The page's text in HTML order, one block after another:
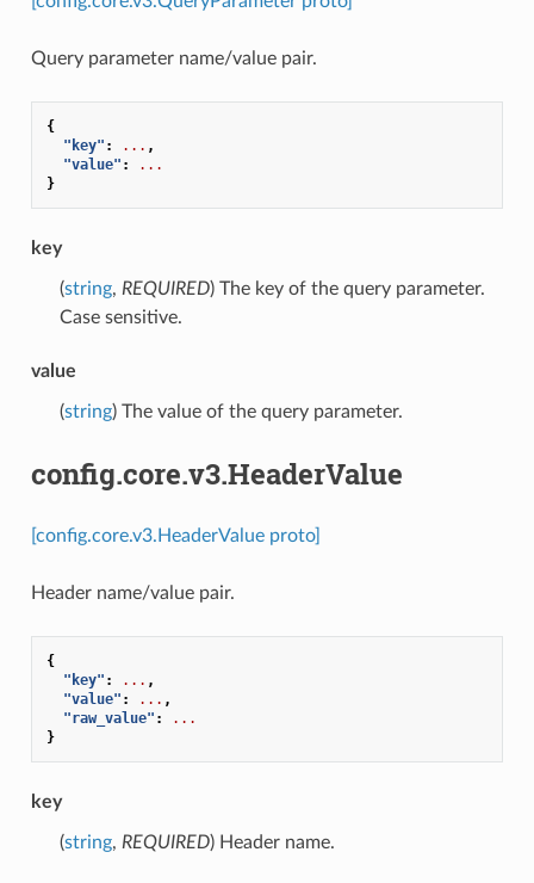
Query parameter name/value pair.
{
"key" : ... ,
"value" :
...
}
key
(string, REQUIRED) The key of the query parameter.
Case sensitive.
value
(string) The value of the query parameter.
config.core.v3.HeaderValue
[config.core.v3.HeaderValue proto]
Header name/value pair.
{
"key" : ... ,
"value" : ... ,
"raw_value" :
...
}
key
(string, REQUIRED) Header name.